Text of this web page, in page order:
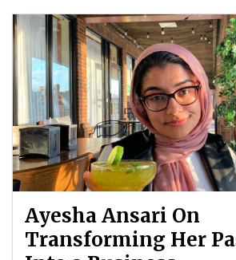
Ayesha Ansari On
Transforming Her